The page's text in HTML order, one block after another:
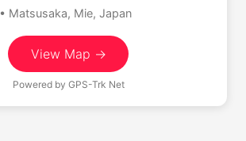
• Matsusaka, Mie, Japan
View Map →
Powered by GPS-Trk Net